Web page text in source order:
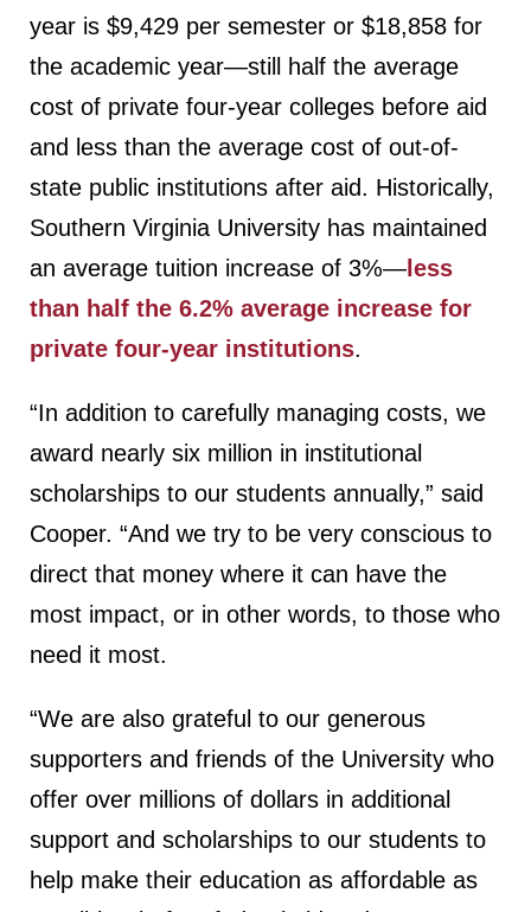
year is $9,429 per semester or $18,858 for
the academic year—still half the average
cost of private four-year colleges before aid
and less than the average cost of out-of-
state public institutions after aid. Historically,
Southern Virginia University has maintained
an average tuition increase of 3%— less
than half the 6.2% average increase for
private four-year institutions.
“In addition to carefully managing costs, we
award nearly six million in institutional
scholarships to our students annually,” said
Cooper. “And we try to be very conscious to
direct that money where it can have the
most impact, or in other words, to those who
need it most.
“We are also grateful to our generous
supporters and friends of the University who
offer over millions of dollars in additional
support and scholarships to our students to
help make their education as affordable as